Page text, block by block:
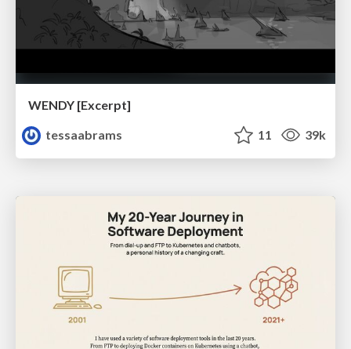
WENDY [Excerpt]
tessaabrams
11 39k